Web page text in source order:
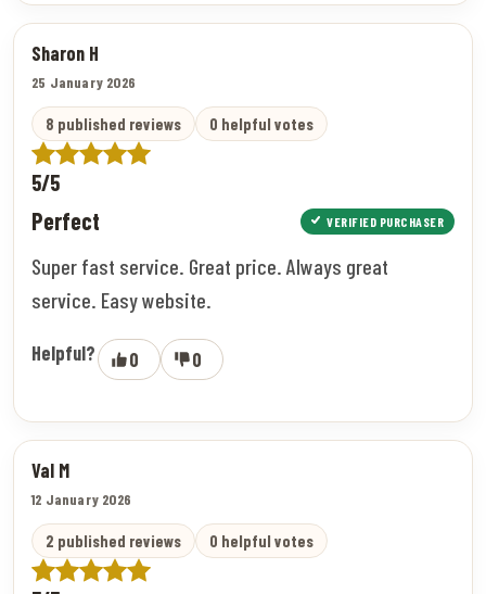
Sharon H
25 January 2026
8 published reviews 0 helpful votes
5/5
Perfect VERIFIED PURCHASER
Super fast service. Great price. Always great
service. Easy website.
Helpful? 0 0
Val M
12 January 2026
2 published reviews 0 helpful votes